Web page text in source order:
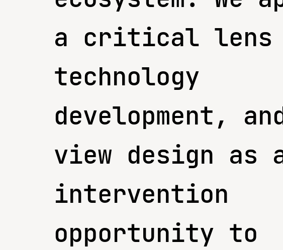
a critical lens
technology
development,
view design as
intervention
opportunity to